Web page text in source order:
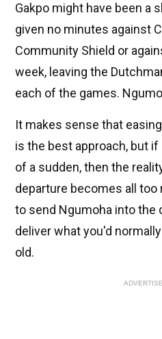
Gakpo might have been a
given no minutes against
Community Shield or
week, leaving the
each of the games.
It makes sense that
is the best approach, but if
of a sudden, then the
departure becomes all too
to send Ngumoha into the
deliver what you'd
old.